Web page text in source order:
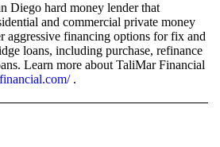
Diego hard money lender that
and commercial private money
aggressive financing options for fix and
loans, including purchase, refinance
Learn more about TaliMar Financial
.